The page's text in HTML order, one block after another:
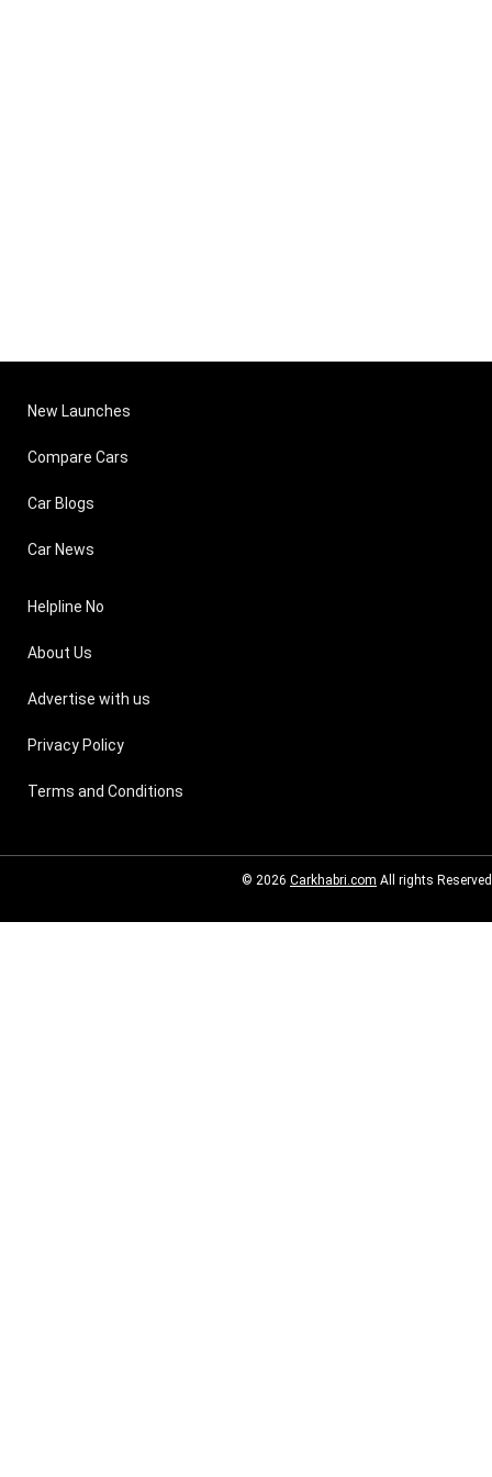
New Launches
Compare Cars
Car Blogs
Car News
Helpline No
About Us
Advertise with us
Privacy Policy
Terms and Conditions
© 2026 Carkhabri.com All rights Reserved